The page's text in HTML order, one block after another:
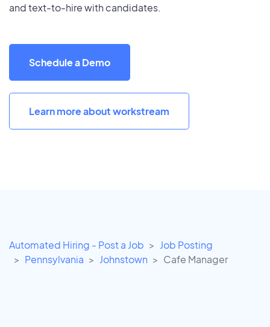
and text-to-hire with candidates.
Schedule a Demo
Learn more about workstream
Automated Hiring - Post a Job
Job Posting
Pennsylvania
Johnstown Cafe Manager